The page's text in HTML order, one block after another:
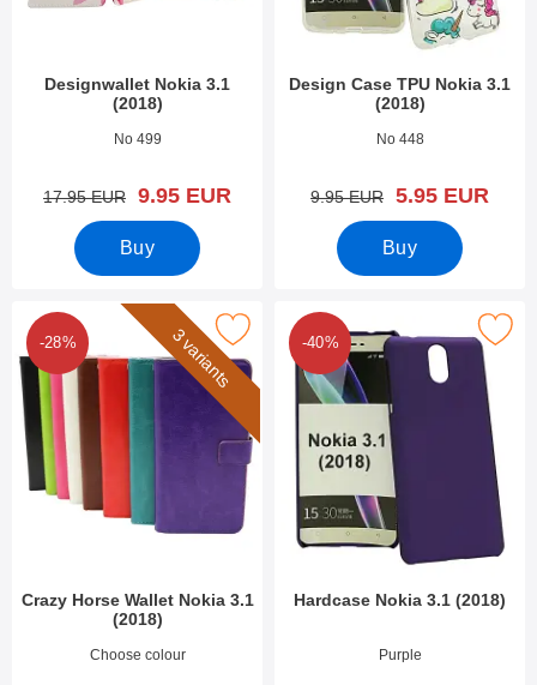
Designwallet Nokia 3.1
(2018)
Art.no 28286No 499
old price
17.95 EUR new price
9.95 EUR
Buy
Design Case TPU Nokia 3.1
(2018)
Art.no 28141No 448
old price
9.95 EUR new price
5.95 EUR
Buy
3 variants
-28%
Crazy Horse Wallet Nokia 3.1
(2018)
Art.no 28130Choose colour
Mark crazy Horse Wallet Nokia 3.1 (2018) as favourite
-40%
Hardcase Nokia 3.1 (2018)
Art.no 27911Purple
Mark hardcase Nokia 3.1